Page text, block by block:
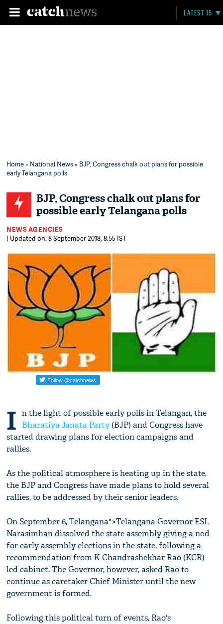
LATEST 15
Home» National News» BJP, Congress chalk out plans for possible
early Telangana polls
BJP, Congress chalk out plans for
possible early Telangana polls
NEWS AGENCIES
| Updated on: 8 September 2018, 8:55 IST
I n the light of possible early polls in Telangan, the
Bharatiya Janata Party(BJP) and Congress have
started drawing plans for election campaigns and
rallies.
As the political atmosphere is heating up in the state,
the BJP and Congress have made plans to hold several
rallies, to be addressed by their senior leaders.
On September 6, Telangana">Telangana Governor ESL
Narasimhan dissolved the state assembly giving a nod
for early assembly elections in the state, following a
recommendation from K Chandrashekhar Rao (KCR)-
led cabinet. The Governor, however, asked Rao to
continue as caretaker Chief Minister until the new
government is formed.
Following this political turn of events, Rao's